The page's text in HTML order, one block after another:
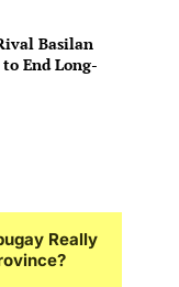
Basilan
End Long-